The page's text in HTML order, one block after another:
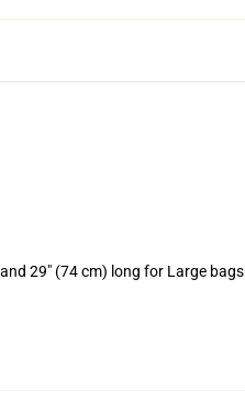
29" (74 cm) long for Large bags